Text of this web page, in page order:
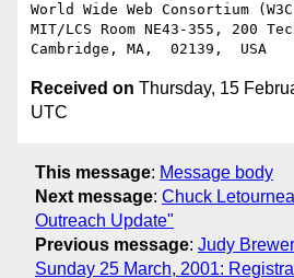
World Wide Web Consortium
MIT/LCS Room NE43-355, 200
Received on Thursday, 15
UTC
This message: Message body
Next message: Chuck
Outreach Update"
Previous message: Judy
Sunday 25 March, 2001: